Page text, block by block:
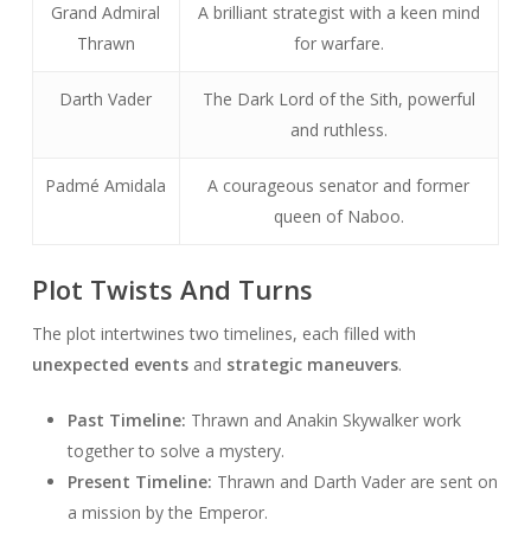
Grand Admiral
Thrawn
A brilliant strategist with a keen mind
for warfare.
Darth Vader
The Dark Lord of the Sith, powerful
and ruthless.
Padmé Amidala
A courageous senator and former
queen of Naboo.
Plot Twists And Turns
The plot intertwines two timelines, each filled with
unexpected eventsand strategic maneuvers.
Past Timeline: Thrawn and Anakin Skywalker work
together to solve a mystery.
Present Timeline: Thrawn and Darth Vader are sent on
a mission by the Emperor.